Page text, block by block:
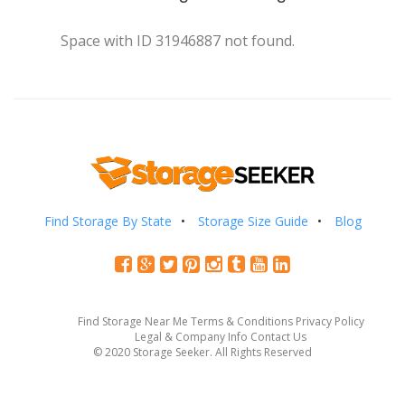
Space with ID 31946887 not found.
Find Storage By State Storage Size Guide Blog
Find Storage Near Me Terms & Conditions Privacy Policy
Legal & Company Info Contact Us
© 2020 Storage Seeker. All Rights Reserved